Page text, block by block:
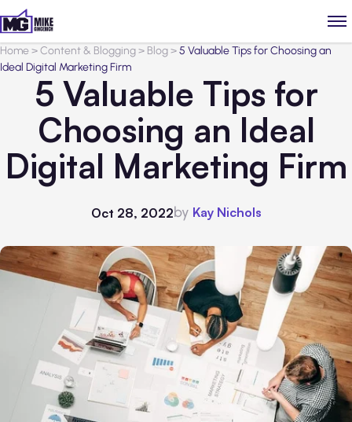
Home>Content & Blogging> Blog>5 Valuable Tips for Choosing an
Ideal Digital Marketing Firm
5 Valuable Tips for
Choosing an Ideal
Digital Marketing Firm
Oct 28, 2022by Kay Nichols